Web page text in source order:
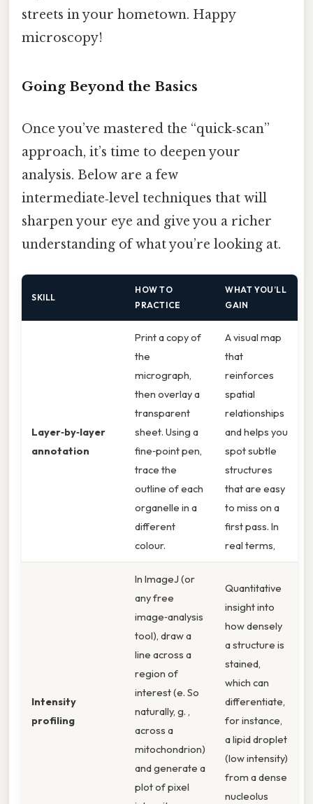
streets in your hometown. Happy
microscopy!
Going Beyond the Basics
Once you’ve mastered the “quick‑scan”
approach, it’s time to deepen your
analysis. Below are a few
intermediate‑level techniques that will
sharpen your eye and give you a richer
understanding of what you’re looking at.
SKILL
HOW TO
PRACTICE
WHAT YOU’LL
GAIN
Layer‑by‑layer
annotation
Print a copy of
the
micrograph,
then overlay a
transparent
sheet. Using a
fine‑point pen,
trace the
outline of each
organelle in a
different
colour.
A visual map
that
reinforces
spatial
relationships
and helps you
spot subtle
structures
that are easy
to miss on a
first pass. In
real terms,
Intensity
profiling
In ImageJ (or
any free
image‑analysis
tool), draw a
line across a
region of
interest (e. So
naturally, g. ,
across a
mitochondrion)
and generate a
plot of pixel
Quantitative
insight into
how densely
a structure is
stained,
which can
differentiate,
for instance,
a lipid droplet
(low intensity)
from a dense
nucleolus